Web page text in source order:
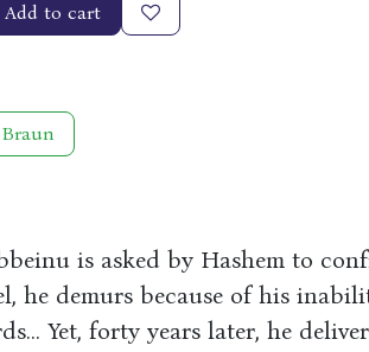
Add to cart
is asked by Hashem to
he demurs because of his
Yet, forty years later, he